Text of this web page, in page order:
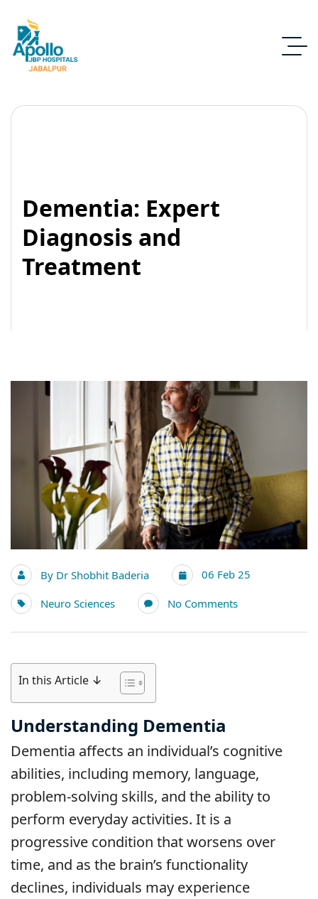
Dementia: Expert
Diagnosis and
Treatment
By Dr Shobhit Baderia 06 Feb 25
Neuro Sciences No Comments
In this Article ↓
Understanding Dementia
Dementia affects an individual’s cognitive
abilities, including memory, language,
problem-solving skills, and the ability to
perform everyday activities. It is a
progressive condition that worsens over
time, and as the brain’s functionality
declines, individuals may experience